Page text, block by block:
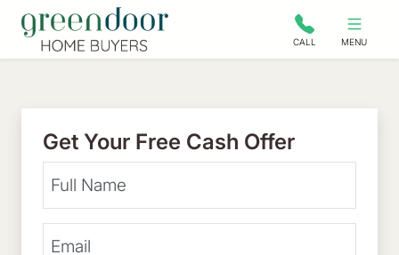
Green Door Home Buyers CALL MENU
Get Your Free Cash Offer